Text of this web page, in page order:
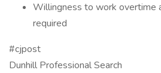
Willingness to work overtime
required
#cjpost
Dunhill Professional Search